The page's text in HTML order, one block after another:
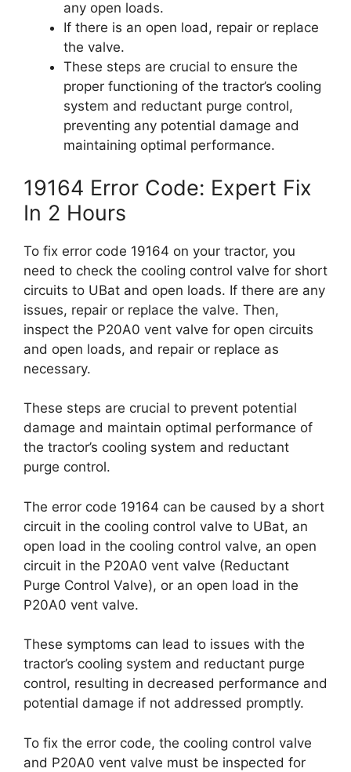
any open loads.
If there is an open load, repair or replace
the valve.
These steps are crucial to ensure the
proper functioning of the tractor’s cooling
system and reductant purge control,
preventing any potential damage and
maintaining optimal performance.
19164 Error Code: Expert Fix
In 2 Hours
To fix error code 19164 on your tractor, you
need to check the cooling control valve for short
circuits to UBat and open loads. If there are any
issues, repair or replace the valve. Then,
inspect the P20A0 vent valve for open circuits
and open loads, and repair or replace as
necessary.
These steps are crucial to prevent potential
damage and maintain optimal performance of
the tractor’s cooling system and reductant
purge control.
The error code 19164 can be caused by a short
circuit in the cooling control valve to UBat, an
open load in the cooling control valve, an open
circuit in the P20A0 vent valve (Reductant
Purge Control Valve), or an open load in the
P20A0 vent valve.
These symptoms can lead to issues with the
tractor’s cooling system and reductant purge
control, resulting in decreased performance and
potential damage if not addressed promptly.
To fix the error code, the cooling control valve
and P20A0 vent valve must be inspected for